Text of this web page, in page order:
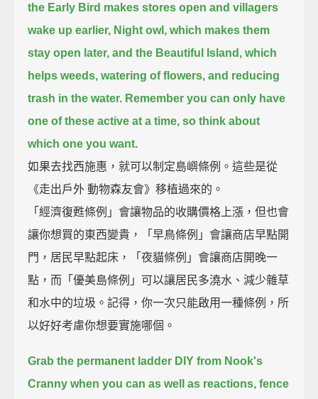
the Early Bird makes stores open and villagers
wake up earlier, Night owl, which makes them
stay open later, and the Beautiful Island, which
helps weeds, watering of flowers, and reducing
trash in the water. Remember you can only have
one of these active at a time, so think about
which one you want.
如果去找西施惠，就可以制定島嶼條例。這些是從
《走出戶外 動物森友會》移植過來的。
「經濟復甦條例」會讓物品的收購價格上漲，但也會
讓你想買的東西變貴，「早鳥條例」會讓商店早點開
門，居民早點起床，「夜貓條例」會讓商店開晚一
點，而「優美島條例」可以讓居民多澆水、減少雜草
和水中的垃圾。記得，你一次只能啟用一種條例，所
以好好考慮你想要實施哪個。
Grab the permanent ladder DIY from Nook's
Cranny when you can as well as reactions, fence